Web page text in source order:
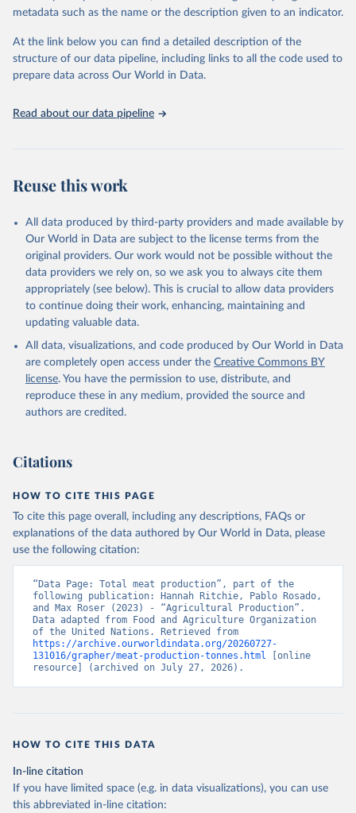
Oil, sesame; Oil, soybean; Oil, sunflower; Palm kernels; Sugar
Live animals: Animals live n.e.s.; Asses; Beehives; Buffaloes;
Camelids, other; Camels; Cattle; Chickens; Ducks; Geese and
other rodents, pig, rabbit, sheep, turkey); Milk (buffalo, camel,
(goat, sheep); Snails, not sea; Wool, greasy.
Livestock processed: Butter (of milk from sheep, goat, buffalo,
cow); Cheese (of milk from goat, buffalo, sheep, cow milk);
Cheese of skimmed cow milk; Cream fresh; Ghee (cow and
buffalo milk); Lard; Milk (dry buttermilk, skimmed condensed,
skimmed cow, skimmed dried, skimmed evaporated, whole
condensed, whole dried, whole evaporated); Silk raw; Tallow;
Whey (condensed and dry); Yoghurt.
Retrieved on
February 25, 2026
Retrieved from
http://www.fao.org/faostat/en/#data/QCL
prior to any processing or adaptation by Our World in Data.
given in Reuse This Work below.
Food and Agriculture Organization of the United
Nations - Production: Crops and livestock products
(2025).
metadata such as the name or the description given to an indicator.
At the link below you can find a detailed description of the
structure of our data pipeline, including links to all the code used to
prepare data across Our World in Data.
Read about our data pipeline
Reuse this work
All data produced by third-party providers and made available by
Our World in Data are subject to the license terms from the
original providers. Our work would not be possible without the
data providers we rely on, so we ask you to always cite them
appropriately (see below). This is crucial to allow data providers
to continue doing their work, enhancing, maintaining and
updating valuable data.
All data, visualizations, and code produced by Our World in Data
are completely open access under the Creative Commons BY
license. You have the permission to use, distribute, and
reproduce these in any medium, provided the source and
authors are credited.
Citations
HOW TO CITE THIS PAGE
To cite this page overall, including any descriptions, FAQs or
explanations of the data authored by Our World in Data, please
use the following citation:
“Data Page: Total meat production”, part of the
following publication: Hannah Ritchie, Pablo Rosado,
and Max Roser (2023) - “Agricultural Production”.
Data adapted from Food and Agriculture Organization
https://archive.ourworldindata.org/20260727-
131016/grapher/meat-production-tonnes.html [online
resource] (archived on July 27, 2026).
HOW TO CITE THIS DATA
In-line citation
If you have limited space (e.g. in data visualizations), you can use
this abbreviated in-line citation: